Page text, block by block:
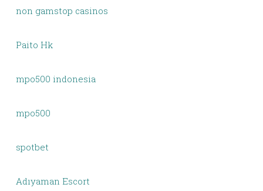
non gamstop casinos
Paito Hk
mpo500 indonesia
mpo500
spotbet
Adıyaman Escort